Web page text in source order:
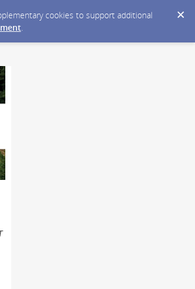
cookies to support additional
.